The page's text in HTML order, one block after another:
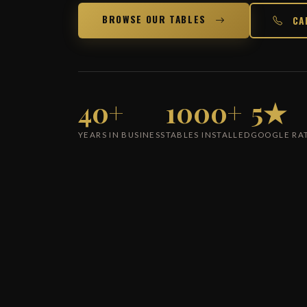
BROWSE OUR TABLES
40+
YEARS IN BUSINESS
1000+
TABLES INSTALLED
5★
GOOGLE